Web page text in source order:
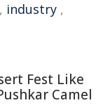
, industry ,
Fest Like
Camel